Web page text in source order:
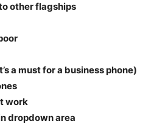
other flagships
a must for a business phone)
work
dropdown area